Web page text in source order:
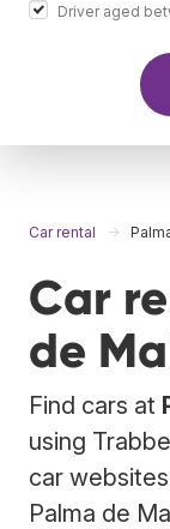
Driver aged
Car rental
Car
de
Find cars at
using
car
Palma de